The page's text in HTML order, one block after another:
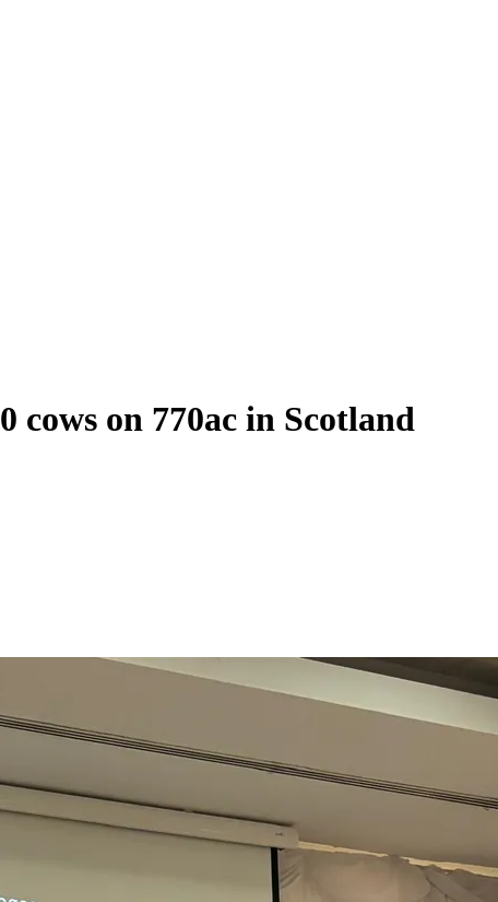
on 770ac in Scotland